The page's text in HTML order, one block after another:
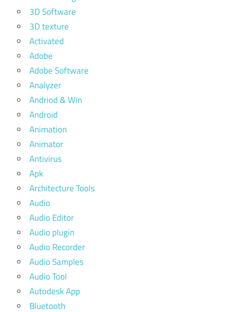
3D Software
3D texture
Activated
Adobe
Adobe Software
Analyzer
Andriod & Win
Android
Animation
Animator
Antivirus
Apk
Architecture Tools
Audio
Audio Editor
Audio plugin
Audio Recorder
Audio Samples
Audio Tool
Autodesk App
Bluetooth